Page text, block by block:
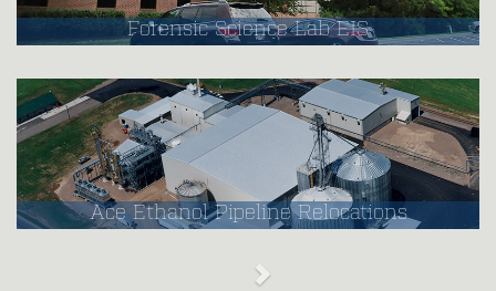
Forensic Science Lab EIS
Ace Ethanol Pipeline Relocations